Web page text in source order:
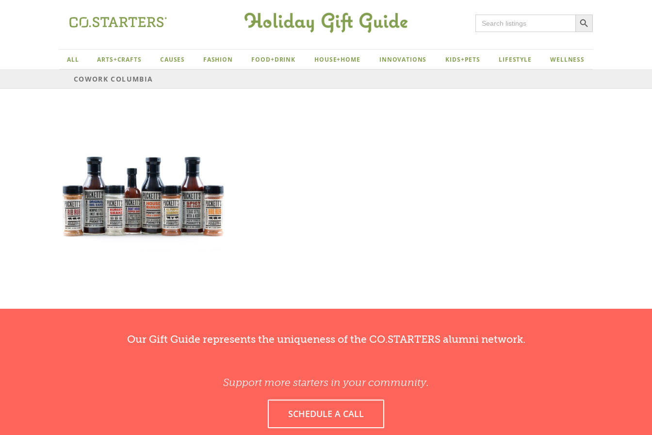
Search
for:
Search Button
ALL ARTS+CRAFTS CAUSES FASHION FOOD+DRINK HOUSE+HOME INNOVATIONS KIDS+PETS LIFESTYLE WELLNESS
COWORK COLUMBIA
Our Gift Guide represents the uniqueness of the CO.STARTERS alumni network.
Support more starters in your community.
SCHEDULE A CALL